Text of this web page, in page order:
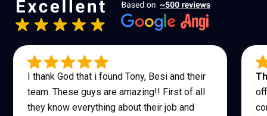
I thank God that i found Tony, Besi and their
team. These guys are amazing!! First of all
they know everything about their job and